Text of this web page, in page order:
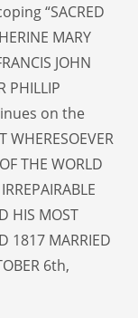
“SACRED
MARY
JOHN
PHILLIP
on the
THE WORLD
HIS MOST
1817 MARRIED
6th,